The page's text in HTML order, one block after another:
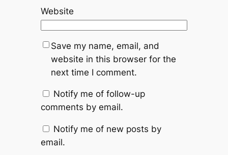
Website
Save my name, email, and
website in this browser for the
next time I comment.
Notify me of follow-up
comments by email.
Notify me of new posts by
email.